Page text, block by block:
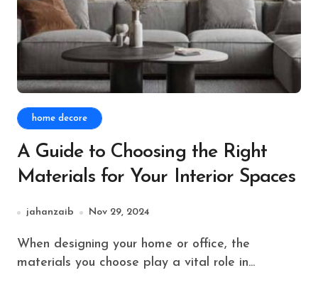
home decore
A Guide to Choosing the Right
Materials for Your Interior Spaces
jahanzaib Nov 29, 2024
When designing your home or office, the
materials you choose play a vital role in...